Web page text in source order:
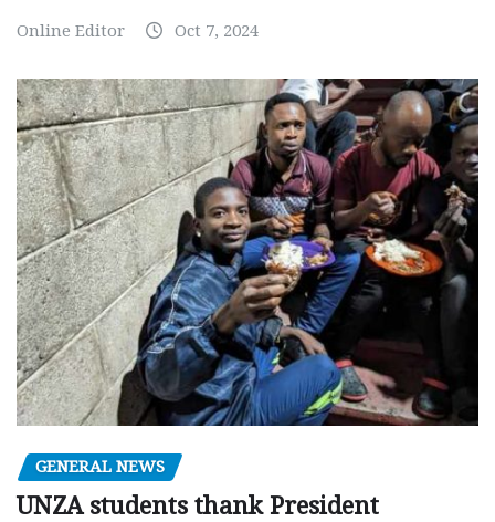
Online Editor Oct 7, 2024
GENERAL NEWS
UNZA students thank President